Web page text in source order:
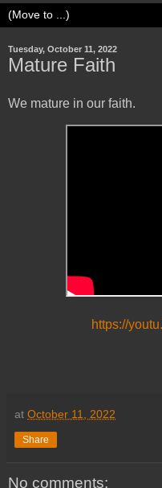
Tuesday, October 11, 2022
Mature Faith
We mature in our faith.
https://
at October 11, 2022
Share
No comments: